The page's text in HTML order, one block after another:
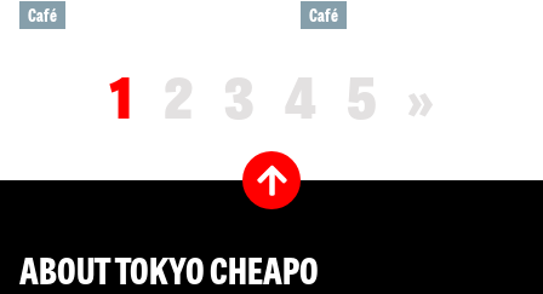
Café Café
1 2 3 4 5 »
ABOUT TOKYO CHEAPO